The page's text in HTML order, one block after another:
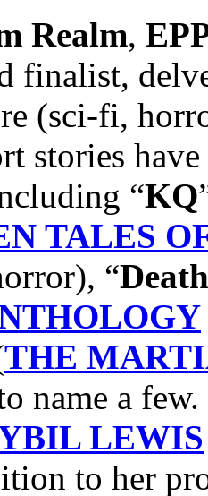
Realm,
finalist,
(sci-fi,
stories
“KQ
TALES
“
THE
name a few.
LEWIS
to her